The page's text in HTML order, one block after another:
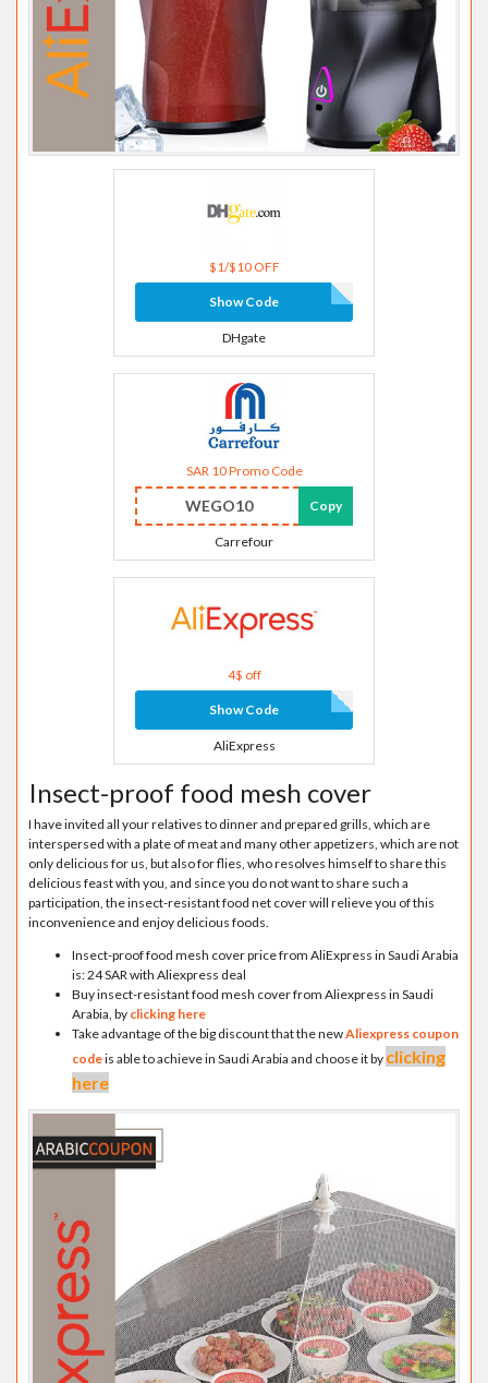
$1/$10 OFF
Show Code
DHgate
SAR 10 Promo Code
WEGO10 Copy
Carrefour
4$ off
Show Code
AliExpress
Insect-proof food mesh cover
I have invited all your relatives to dinner and prepared grills, which are
interspersed with a plate of meat and many other appetizers, which are not
only delicious for us, but also for flies, who resolves himself to share this
delicious feast with you, and since you do not want to share such a
participation, the insect-resistant food net cover will relieve you of this
inconvenience and enjoy delicious foods.
Insect-proof food mesh cover price from AliExpress in Saudi Arabia
is: 24 SAR with Aliexpress deal
Buy insect-resistant food mesh cover from Aliexpress in Saudi
Arabia, by clicking here
Take advantage of the big discount that the newAliexpress coupon
codeis able to achieve in Saudi Arabia and choose it by clicking
here